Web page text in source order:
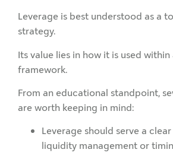
Leverage is best understood as a
strategy.
Its value lies in how it is used
framework.
From an educational standpoint,
are worth keeping in mind:
Leverage should serve a
liquidity management or